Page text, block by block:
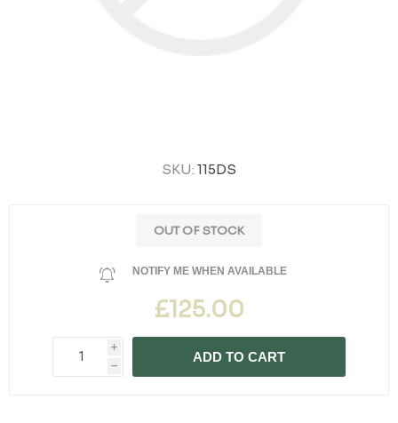
SKU: 115DS
OUT OF STOCK
NOTIFY ME WHEN AVAILABLE
£125.00
i
h
ADD TO CART